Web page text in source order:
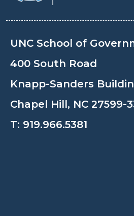
UNC School of
400 South Road
Knapp-Sanders
Chapel Hill, NC 27599-
T: 919.966.5381